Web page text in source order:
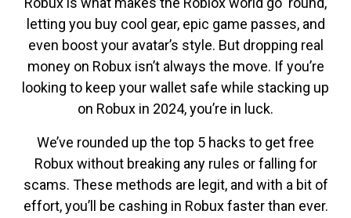
letting you buy cool gear, epic game passes, and
even boost your avatar’s style. But dropping real
money on Robux isn’t always the move. If you’re
looking to keep your wallet safe while stacking up
on Robux in 2024, you’re in luck.
We’ve rounded up the top 5 hacks to get free
Robux without breaking any rules or falling for
scams. These methods are legit, and with a bit of
effort, you’ll be cashing in Robux faster than ever.